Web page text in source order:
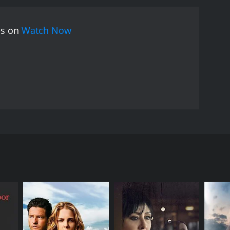
on Watch Now
have been, Pikoor sees a flower in a garden and
Ray